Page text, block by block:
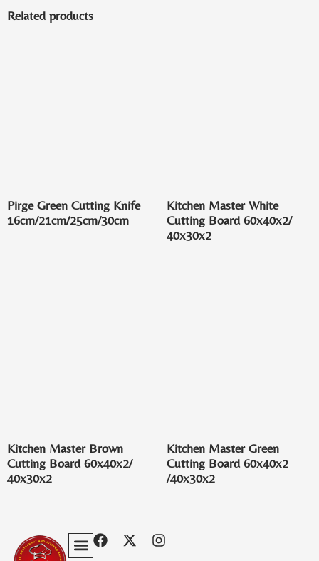
Related products
Pirge Green Cutting Knife
16cm/21cm/25cm/30cm
Kitchen Master White
Cutting Board 60x40x2/
40x30x2
Kitchen Master Brown
Cutting Board 60x40x2/
40x30x2
Kitchen Master Green
Cutting Board 60x40x2
/40x30x2